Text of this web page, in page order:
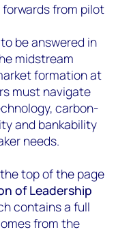
from pilot
be answered in
midstream
formation at
must navigate
carbon-
and bankability
needs.
top of the page
of Leadership
contains a full
from the